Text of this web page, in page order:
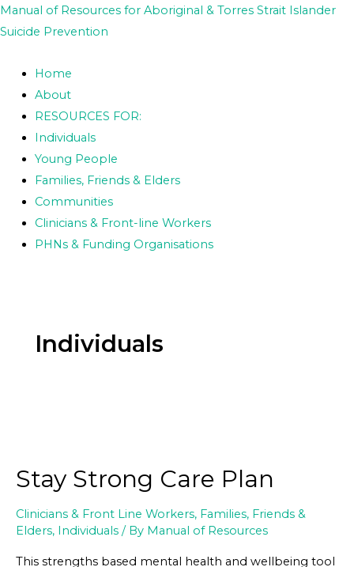
Skip
to
Manual of Resources for Aboriginal & Torres Strait Islander
Suicide Prevention
Home
About
RESOURCES FOR:
Individuals
Young People
Families, Friends & Elders
Communities
Clinicians & Front-line Workers
PHNs & Funding Organisations
Individuals
Stay Strong Care Plan
Clinicians & Front Line Workers, Families, Friends &
Elders, Individuals / By Manual of Resources
This strengths based mental health and wellbeing tool
Posts
pagination